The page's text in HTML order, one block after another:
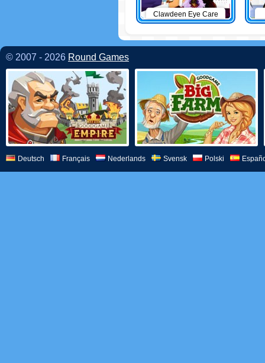
Clawdeen Eye Care
© 2007 - 2026 Round Games
Deutsch Français Nederlands Svensk Polski